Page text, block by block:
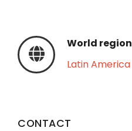
World region
Latin America
CONTACT